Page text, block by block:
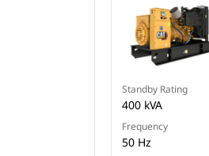
Standby Rating
400 kVA
Frequency
50 Hz